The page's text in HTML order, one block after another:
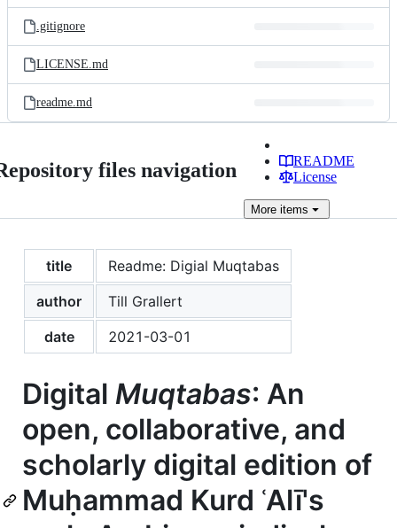
files
.gitignore
LICENSE.md
readme.md
files navigation
README
License
More items
title
Readme: Digial Muqtabas
author
Till Grallert
date
2021-03-01
Digital Muqtabas: An
open, collaborative, and
scholarly digital edition of
Muḥammad Kurd ʿAlī's